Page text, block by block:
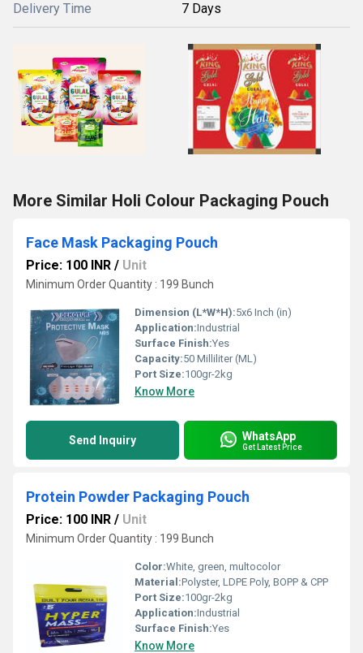
Delivery Time 7 Days
More Similar Holi Colour Packaging Pouch
Face Mask Packaging Pouch
Price: 100 INR / Unit
Minimum Order Quantity : 199 Bunch
Dimension (L*W*H):5x6 Inch (in)
Application:Industrial
Surface Finish:Yes
Capacity:50 Milliliter (ML)
Port Size:100gr-2kg
Know More
Send Inquiry WhatsApp
Get Latest Price
Protein Powder Packaging Pouch
Price: 100 INR / Unit
Minimum Order Quantity : 199 Bunch
Color:White, green, multocolor
Material:Polyster, LDPE Poly, BOPP & CPP
Port Size:100gr-2kg
Application:Industrial
Surface Finish:Yes
Know More